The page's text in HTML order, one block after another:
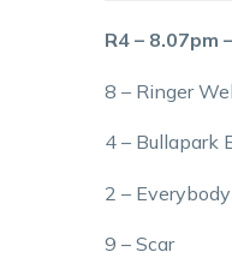
R4 –
8 – Ringer
4 – Bullapark
2 –
9 – Scar